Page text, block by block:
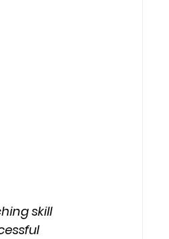
skill